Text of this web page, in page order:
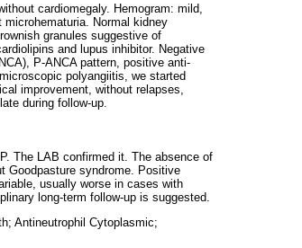
cardiomegaly. Hemogram: mild,
Normal kidney
granules suggestive of
and lupus inhibitor. Negative
P-ANCA pattern, positive anti-
polyangiitis, we started
improvement, without relapses,
during follow-up.
The LAB confirmed it. The absence of
Goodpasture syndrome. Positive
usually worse in cases with
long-term follow-up is suggested.
Antineutrophil Cytoplasmic;